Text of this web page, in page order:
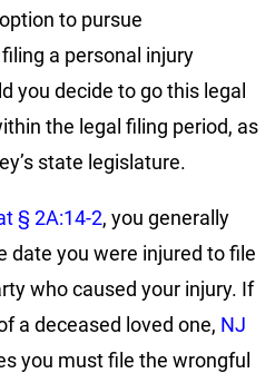
to pursue
a personal injury
you decide to go this legal
the legal filing period, as
state legislature.
§ 2A:14-2, you generally
date you were injured to file
who caused your injury. If
a deceased loved one, NJ
you must file the wrongful